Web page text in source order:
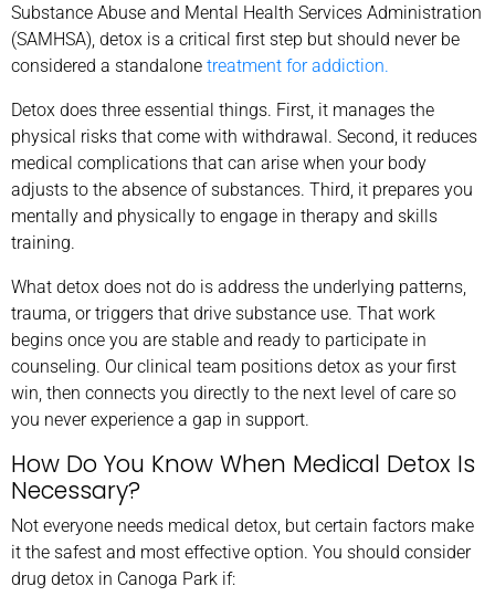
Substance Abuse and Mental Health Services Administration
(SAMHSA), detox is a critical first step but should never be
considered a standalone treatment for addiction.
Detox does three essential things. First, it manages the
physical risks that come with withdrawal. Second, it reduces
medical complications that can arise when your body
adjusts to the absence of substances. Third, it prepares you
mentally and physically to engage in therapy and skills
training.
What detox does not do is address the underlying patterns,
trauma, or triggers that drive substance use. That work
begins once you are stable and ready to participate in
counseling. Our clinical team positions detox as your first
win, then connects you directly to the next level of care so
you never experience a gap in support.
How Do You Know When Medical Detox Is
Necessary?
Not everyone needs medical detox, but certain factors make
it the safest and most effective option. You should consider
drug detox in Canoga Park if: